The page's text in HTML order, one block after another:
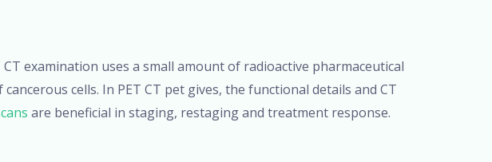
examination uses a small amount of radioactive pharmaceutical
cells. In PET CT pet gives, the functional details and CT
are beneficial in staging, restaging and treatment response.